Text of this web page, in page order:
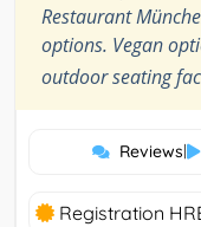
Restaurant
options. Vegan
outdoor seating
Reviews|
Registration